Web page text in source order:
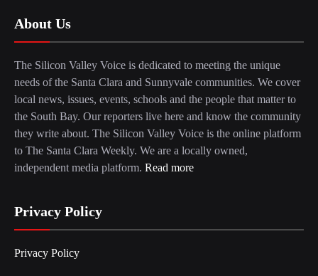
About Us
The Silicon Valley Voice is dedicated to meeting the unique
needs of the Santa Clara and Sunnyvale communities. We cover
local news, issues, events, schools and the people that matter to
the South Bay. Our reporters live here and know the community
they write about. The Silicon Valley Voice is the online platform
to The Santa Clara Weekly. We are a locally owned,
independent media platform. Read more
Privacy Policy
Privacy Policy